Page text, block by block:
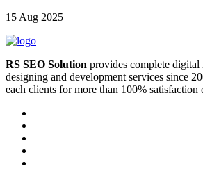
15 Aug 2025
RS SEO Solution provides complete
designing and development services since
each clients for more than 100% satisfaction